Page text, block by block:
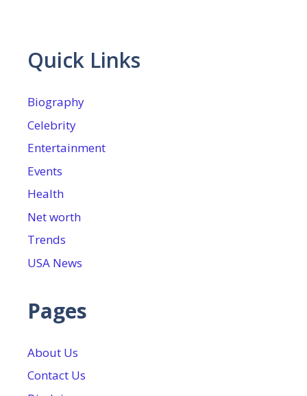
Quick Links
Biography
Celebrity
Entertainment
Events
Health
Net worth
Trends
USA News
Pages
About Us
Contact Us